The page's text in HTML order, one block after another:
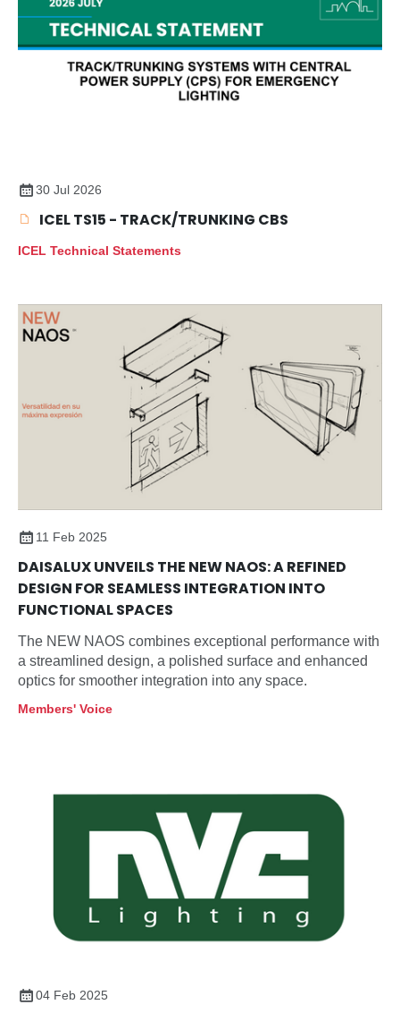
30 Jul 2026
ICEL TS15 - TRACK/TRUNKING CBS
ICEL Technical Statements
11 Feb 2025
DAISALUX UNVEILS THE NEW NAOS: A REFINED
DESIGN FOR SEAMLESS INTEGRATION INTO
FUNCTIONAL SPACES
The NEW NAOS combines exceptional performance with
a streamlined design, a polished surface and enhanced
optics for smoother integration into any space.
Members' Voice
04 Feb 2025